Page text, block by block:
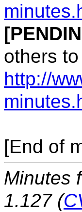
others
http://
[End of
Minutes
1.127 (